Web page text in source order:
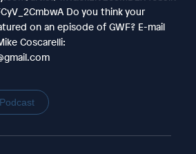
Do you think your
on an episode of GWF? E-mail
Coscarelli: